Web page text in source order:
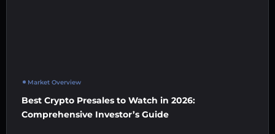
Market Overview
Best Crypto Presales to Watch in 2026:
Comprehensive Investor’s Guide